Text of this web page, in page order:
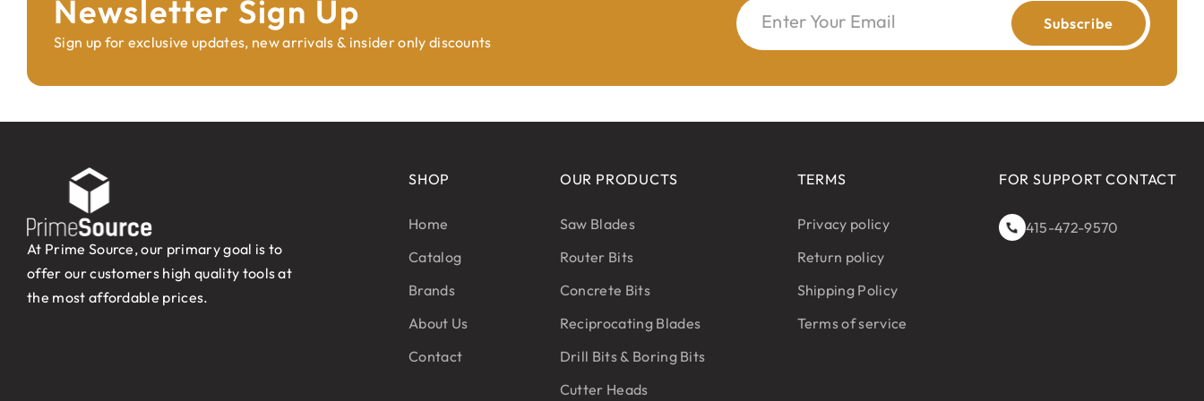
Newsletter Sign Up
Sign up for exclusive updates, new arrivals & insider only discounts
Enter Your Email Subscribe
At Prime Source, our primary goal is to
offer our customers high quality tools at
the most affordable prices.
SHOP
Home
Catalog
Brands
About Us
Contact
OUR PRODUCTS
Saw Blades
Router Bits
Concrete Bits
Reciprocating Blades
Drill Bits & Boring Bits
Cutter Heads
TERMS
Privacy policy
Return policy
Shipping Policy
Terms of service
FOR SUPPORT CONTACT
415-472-9570